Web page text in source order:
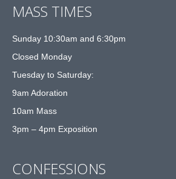
MASS TIMES
Sunday 10:30am and 6:30pm
Closed Monday
Tuesday to Saturday:
9am Adoration
10am Mass
3pm – 4pm Exposition
CONFESSIONS